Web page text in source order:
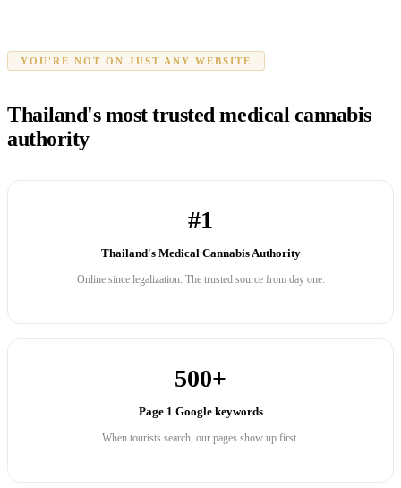
YOU'RE NOT ON JUST ANY WEBSITE
Thailand's most trusted medical cannabis
authority
#1
Thailand's Medical Cannabis Authority
Online since legalization. The trusted source from day one.
500+
Page 1 Google keywords
When tourists search, our pages show up first.